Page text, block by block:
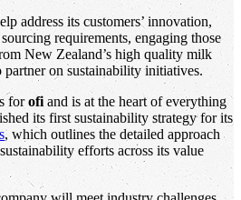
address its customers’ innovation,
requirements, engaging those
New Zealand’s high quality milk
on sustainability initiatives.
forofi and is at the heart of everything
its first sustainability strategy for its
, which outlines the detailed approach
efforts across its value